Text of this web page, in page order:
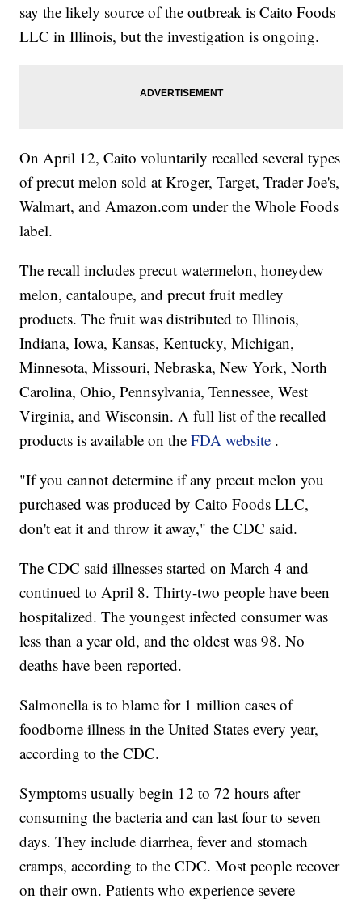
say the likely source of the outbreak is Caito Foods
LLC in Illinois, but the investigation is ongoing.
On April 12, Caito voluntarily recalled several types
of precut melon sold at Kroger, Target, Trader Joe's,
Walmart, and Amazon.com under the Whole Foods
label.
The recall includes precut watermelon, honeydew
melon, cantaloupe, and precut fruit medley
products. The fruit was distributed to Illinois,
Indiana, Iowa, Kansas, Kentucky, Michigan,
Minnesota, Missouri, Nebraska, New York, North
Carolina, Ohio, Pennsylvania, Tennessee, West
Virginia, and Wisconsin. A full list of the recalled
products is available on theFDA website .
"If you cannot determine if any precut melon you
purchased was produced by Caito Foods LLC,
don't eat it and throw it away," the CDC said.
The CDC said illnesses started on March 4 and
continued to April 8. Thirty-two people have been
hospitalized. The youngest infected consumer was
less than a year old, and the oldest was 98. No
deaths have been reported.
Salmonella is to blame for 1 million cases of
foodborne illness in the United States every year,
according to the CDC.
Symptoms usually begin 12 to 72 hours after
consuming the bacteria and can last four to seven
days. They include diarrhea, fever and stomach
cramps, according to the CDC. Most people recover
on their own. Patients who experience severe